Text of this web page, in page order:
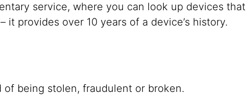
service, where you can look up devices
provides over 10 years of a device’s history.
being stolen, fraudulent or broken.